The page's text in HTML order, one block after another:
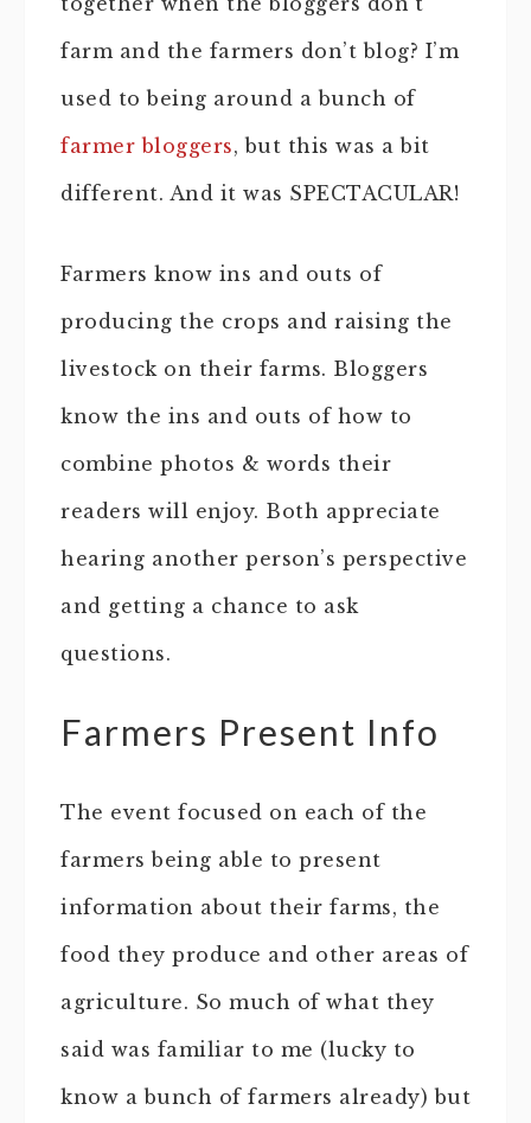
farm and the farmers don’t blog? I’m
used to being around a bunch of
farmer bloggers, but this was a bit
different. And it was SPECTACULAR!
Farmers know ins and outs of
producing the crops and raising the
livestock on their farms. Bloggers
know the ins and outs of how to
combine photos & words their
readers will enjoy. Both appreciate
hearing another person’s perspective
and getting a chance to ask
questions.
Farmers Present Info
The event focused on each of the
farmers being able to present
information about their farms, the
food they produce and other areas of
agriculture. So much of what they
said was familiar to me (lucky to
know a bunch of farmers already) but